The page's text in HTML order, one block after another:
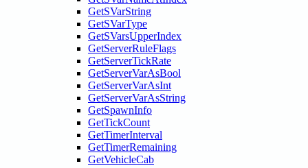
GetSVarString
GetSVarType
GetSVarsUpperIndex
GetServerRuleFlags
GetServerTickRate
GetServerVarAsBool
GetServerVarAsInt
GetServerVarAsString
GetSpawnInfo
GetTickCount
GetTimerInterval
GetTimerRemaining
GetVehicleCab